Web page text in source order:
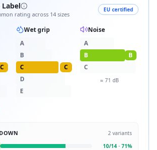
Label
rating across 14 sizes
EU certified
C
Wet grip
A
B
C
C
D
E
Noise
A
B
B
C
≈ 71 dB
2 variants
10/14 · 71%